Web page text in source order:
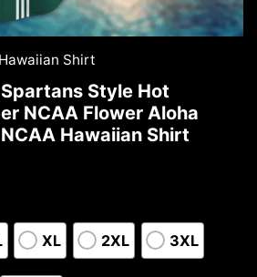
Hawaiian Shirt
Style Hot
NCAA Flower Aloha
Hawaiian Shirt
XL 2XL 3XL